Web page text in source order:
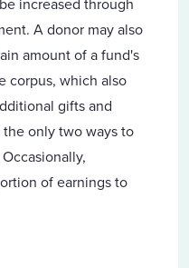
A donor may also
amount of a fund's
corpus, which also
gifts and
only two ways to
of earnings to